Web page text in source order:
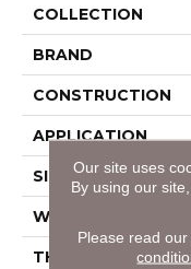
COLLECTION
BRAND
CONSTRUCTION
APPLICATION
SIZE
WIDTH
THICKNESS
Our site uses
By using our
Please read our